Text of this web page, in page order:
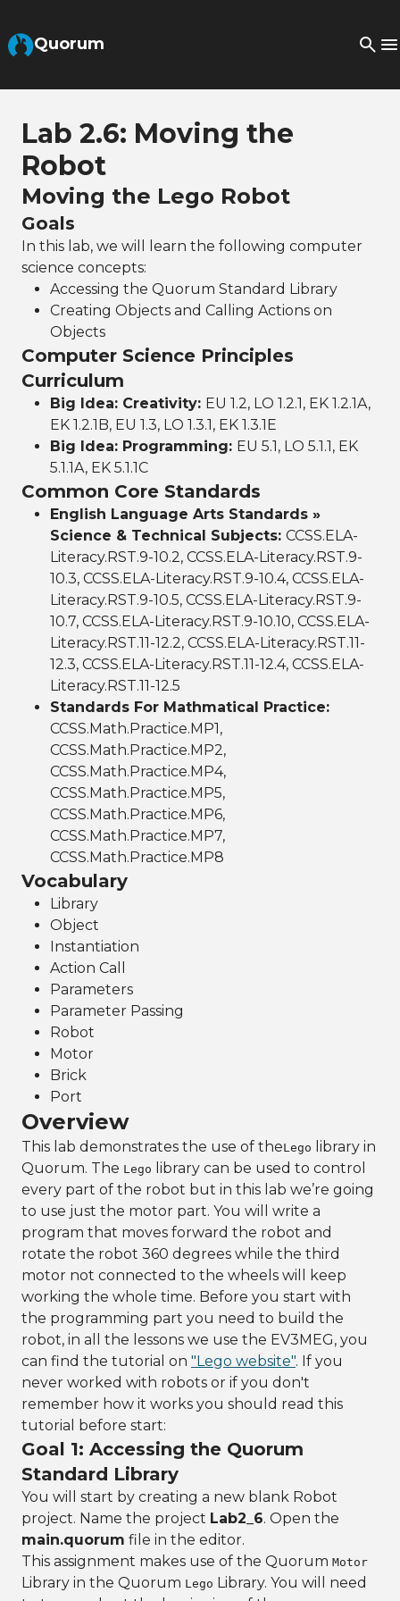
Quorum
Lab 2.6: Moving the
Robot
Moving the Lego Robot
Goals
In this lab, we will learn the following computer
science concepts:
Accessing the Quorum Standard Library
Creating Objects and Calling Actions on
Objects
Computer Science Principles
Curriculum
Big Idea: Creativity: EU 1.2, LO 1.2.1, EK 1.2.1A,
EK 1.2.1B, EU 1.3, LO 1.3.1, EK 1.3.1E
Big Idea: Programming: EU 5.1, LO 5.1.1, EK
5.1.1A, EK 5.1.1C
Common Core Standards
English Language Arts Standards »
Science & Technical Subjects: CCSS.ELA-
Literacy.RST.9-10.2, CCSS.ELA-Literacy.RST.9-
10.3, CCSS.ELA-Literacy.RST.9-10.4, CCSS.ELA-
Literacy.RST.9-10.5, CCSS.ELA-Literacy.RST.9-
10.7, CCSS.ELA-Literacy.RST.9-10.10, CCSS.ELA-
Literacy.RST.11-12.2, CCSS.ELA-Literacy.RST.11-
12.3, CCSS.ELA-Literacy.RST.11-12.4, CCSS.ELA-
Literacy.RST.11-12.5
Standards For Mathmatical Practice:
CCSS.Math.Practice.MP1,
CCSS.Math.Practice.MP2,
CCSS.Math.Practice.MP4,
CCSS.Math.Practice.MP5,
CCSS.Math.Practice.MP6,
CCSS.Math.Practice.MP7,
CCSS.Math.Practice.MP8
Vocabulary
Library
Object
Instantiation
Action Call
Parameters
Parameter Passing
Robot
Motor
Brick
Port
Overview
This lab demonstrates the use of theLego
library in
Quorum. The Lego
library can be used to control
every part of the robot but in this lab we’re going
to use just the motor part. You will write a
program that moves forward the robot and
rotate the robot 360 degrees while the third
motor not connected to the wheels will keep
working the whole time. Before you start with
the programming part you need to build the
robot, in all the lessons we use the EV3MEG, you
can find the tutorial on "Lego website". If you
never worked with robots or if you don't
remember how it works you should read this
tutorial before start:
Goal 1: Accessing the Quorum
Standard Library
You will start by creating a new blank Robot
project. Name the project Lab2_6. Open the
main.quorum file in the editor.
This assignment makes use of the Quorum Motor
Library in the Quorum Lego Library. You will need